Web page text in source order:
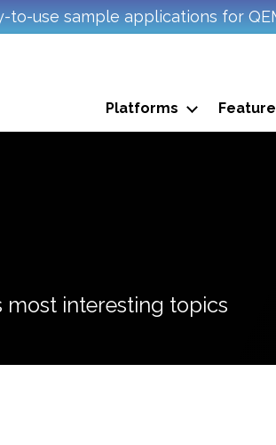
to-use sample applications for
Platforms
interesting topics